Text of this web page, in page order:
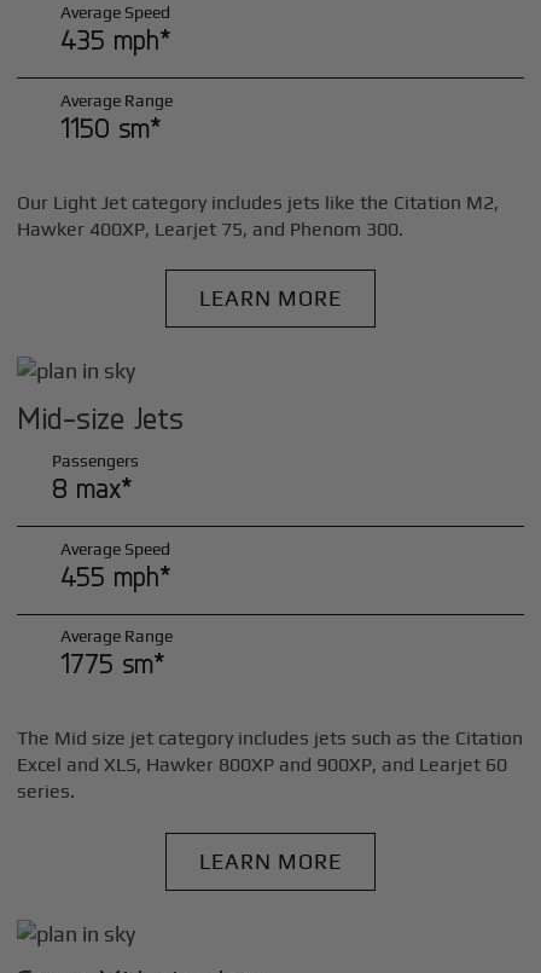
Average Speed
435 mph*
Average Range
1150 sm*
Our Light Jet category includes jets like the Citation M2,
Hawker 400XP, Learjet 75, and Phenom 300.
LEARN MORE
Mid-size Jets
Passengers
8 max*
Average Speed
455 mph*
Average Range
1775 sm*
The Mid size jet category includes jets such as the Citation
Excel and XLS, Hawker 800XP and 900XP, and Learjet 60
series.
LEARN MORE